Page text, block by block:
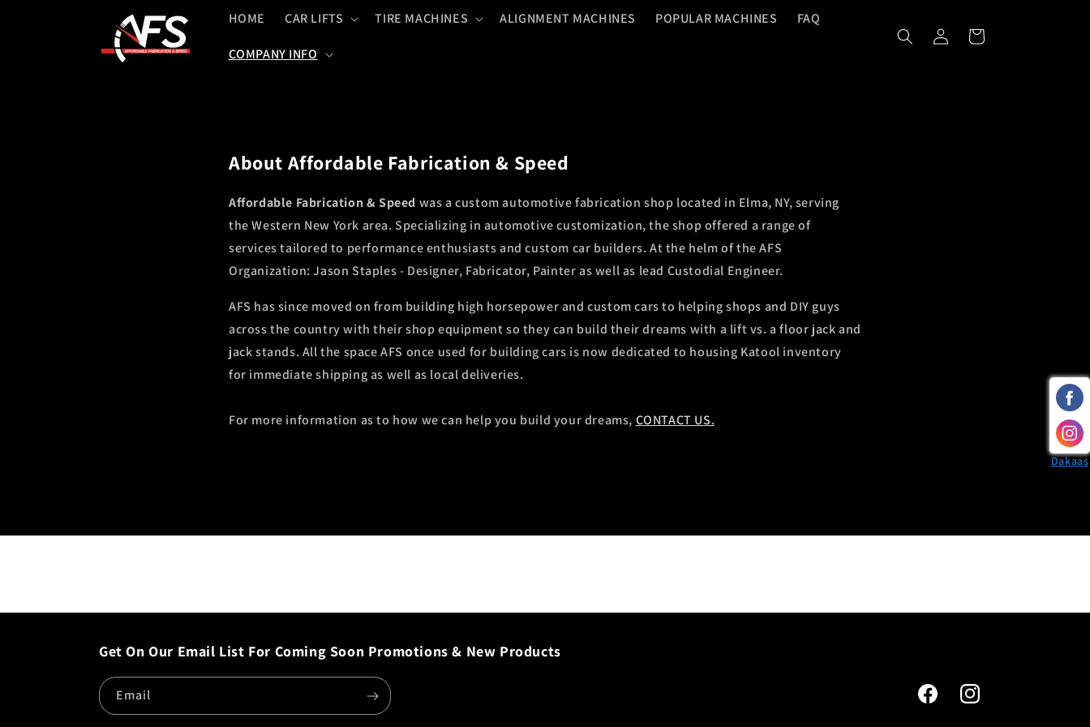
HOME CAR LIFTS TIRE MACHINES ALIGNMENT MACHINES POPULAR MACHINES FAQ
COMPANY INFO
In
Cart
About Affordable Fabrication & Speed
Affordable Fabrication & Speed was a custom automotive fabrication shop located in Elma, NY, serving
the Western New York area. Specializing in automotive customization, the shop offered a range of
services tailored to performance enthusiasts and custom car builders. At the helm of the AFS
Organization: Jason Staples - Designer, Fabricator, Painter as well as lead Custodial Engineer.
AFS has since moved on from building high horsepower and custom cars to helping shops and DIY guys
across the country with their shop equipment so they can build their dreams with a lift vs. a floor jack and
jack stands. All the space AFS once used for building cars is now dedicated to housing Katool inventory
for immediate shipping as well as local deliveries.
For more information as to how we can help you build your dreams, CONTACT US.
Get On Our Email List For Coming Soon Promotions & New Products
Email FacebookInstagram
Dakaas